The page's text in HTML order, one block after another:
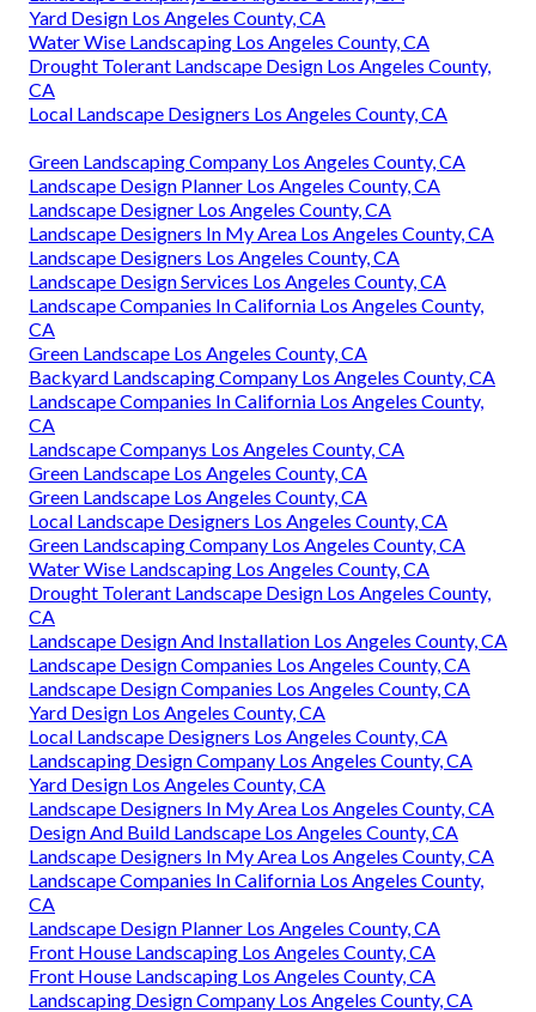
Yard Design Los Angeles County, CA
Water Wise Landscaping Los Angeles County, CA
Drought Tolerant Landscape Design Los Angeles County,
CA
Local Landscape Designers Los Angeles County, CA
Green Landscaping Company Los Angeles County, CA
Landscape Design Planner Los Angeles County, CA
Landscape Designer Los Angeles County, CA
Landscape Designers In My Area Los Angeles County, CA
Landscape Designers Los Angeles County, CA
Landscape Design Services Los Angeles County, CA
Landscape Companies In California Los Angeles County,
CA
Green Landscape Los Angeles County, CA
Backyard Landscaping Company Los Angeles County, CA
Landscape Companies In California Los Angeles County,
CA
Landscape Companys Los Angeles County, CA
Green Landscape Los Angeles County, CA
Green Landscape Los Angeles County, CA
Local Landscape Designers Los Angeles County, CA
Green Landscaping Company Los Angeles County, CA
Water Wise Landscaping Los Angeles County, CA
Drought Tolerant Landscape Design Los Angeles County,
CA
Landscape Design And Installation Los Angeles County, CA
Landscape Design Companies Los Angeles County, CA
Landscape Design Companies Los Angeles County, CA
Yard Design Los Angeles County, CA
Local Landscape Designers Los Angeles County, CA
Landscaping Design Company Los Angeles County, CA
Yard Design Los Angeles County, CA
Landscape Designers In My Area Los Angeles County, CA
Design And Build Landscape Los Angeles County, CA
Landscape Designers In My Area Los Angeles County, CA
Landscape Companies In California Los Angeles County,
CA
Landscape Design Planner Los Angeles County, CA
Front House Landscaping Los Angeles County, CA
Front House Landscaping Los Angeles County, CA
Landscaping Design Company Los Angeles County, CA